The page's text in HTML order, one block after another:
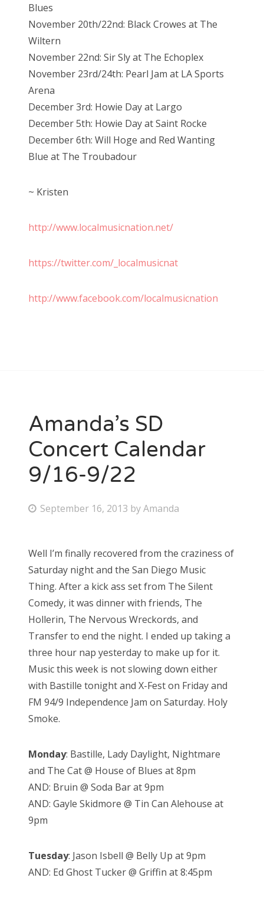
Blues
November 20th/22nd: Black Crowes at The
Wiltern
November 22nd: Sir Sly at The Echoplex
November 23rd/24th: Pearl Jam at LA Sports
Arena
December 3rd: Howie Day at Largo
December 5th: Howie Day at Saint Rocke
December 6th: Will Hoge and Red Wanting
Blue at The Troubadour
~ Kristen
http://www.localmusicnation.net/
https://twitter.com/_localmusicnat
http://www.facebook.com/localmusicnation
Amanda’s SD
Concert Calendar
9/16-9/22
P
t
e
d
o
n
September 16, 2013 byAmanda
Well I’m finally recovered from the craziness of
Saturday night and the San Diego Music
Thing. After a kick ass set from The Silent
Comedy, it was dinner with friends, The
Hollerin, The Nervous Wreckords, and
Transfer to end the night. I ended up taking a
three hour nap yesterday to make up for it.
Music this week is not slowing down either
with Bastille tonight and X-Fest on Friday and
FM 94/9 Independence Jam on Saturday. Holy
Smoke.
Monday: Bastille, Lady Daylight, Nightmare
and The Cat @ House of Blues at 8pm
AND: Bruin @ Soda Bar at 9pm
AND: Gayle Skidmore @ Tin Can Alehouse at
9pm
Tuesday: Jason Isbell @ Belly Up at 9pm
AND: Ed Ghost Tucker @ Griffin at 8:45pm